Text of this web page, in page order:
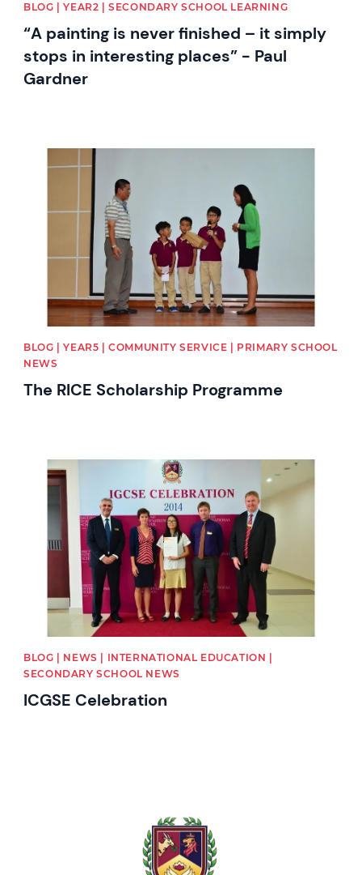
BLOG | YEAR2 | SECONDARY SCHOOL LEARNING
“A painting is never finished – it simply
stops in interesting places” - Paul
Gardner
News image
BLOG | YEAR5 | COMMUNITY SERVICE | PRIMARY SCHOOL
NEWS
The RICE Scholarship Programme
News image
BLOG | NEWS | INTERNATIONAL EDUCATION |
SECONDARY SCHOOL NEWS
ICGSE Celebration